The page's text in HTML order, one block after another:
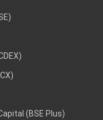
(BSE Plus)